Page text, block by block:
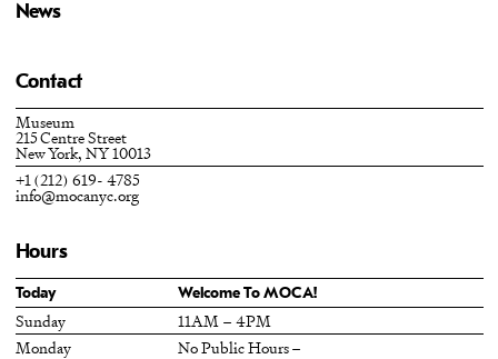
News
Contact
Museum
215 Centre Street
New York, NY 10013
+1 (212) 619- 4785
info@mocanyc.org
Hours
Today Welcome To MOCA!
Sunday
11AM – 4PM
Monday
No Public Hours –